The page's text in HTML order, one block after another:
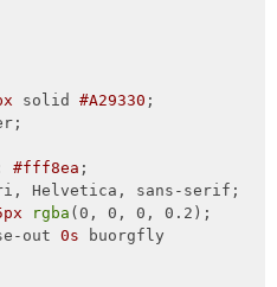
solid #A29330 ;
#fff8ea ;
Helvetica, sans-serif;
rgba (0, 0, 0, 0.2);
out 0s buorgfly